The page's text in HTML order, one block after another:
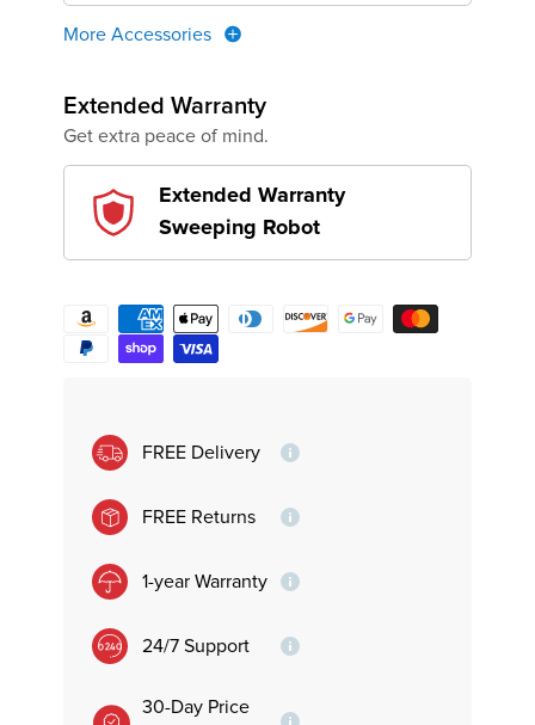
More Accessories
Extended Warranty
Get extra peace of mind.
Extended Warranty
Sweeping Robot
FREE Delivery
FREE Returns
1-year Warranty
24/7 Support
30-Day Price